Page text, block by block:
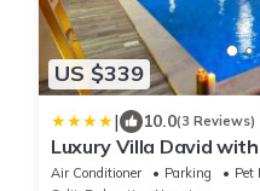
US $339
| 10.0(3 Reviews)
Luxury Villa David
and sauna
Air Conditioner Parking
Pet